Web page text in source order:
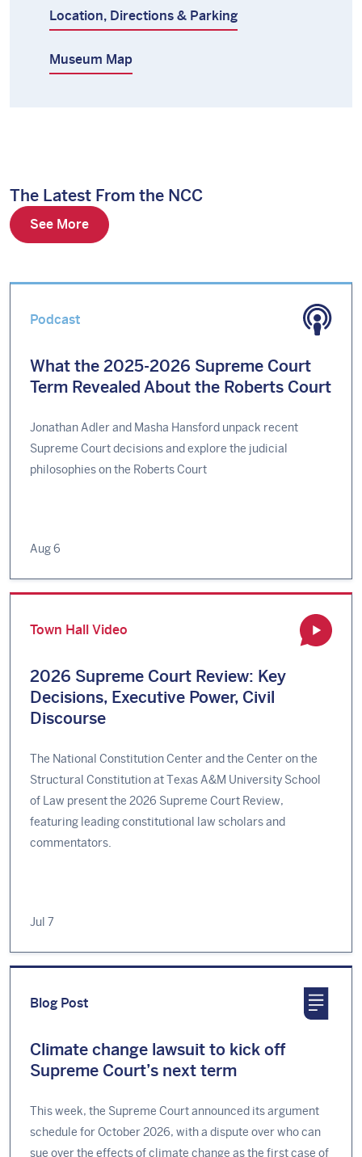
Location, Directions & Parking
Museum Map
The Latest From the NCC
See More
Podcast
What the 2025-2026 Supreme Court
Term Revealed About the Roberts Court
Jonathan Adler and Masha Hansford unpack recent
Supreme Court decisions and explore the judicial
philosophies on the Roberts Court
Aug 6
Town Hall Video
2026 Supreme Court Review: Key
Decisions, Executive Power, Civil
Discourse
The National Constitution Center and the Center on the
Structural Constitution at Texas A&M University School
of Law present the 2026 Supreme Court Review,
featuring leading constitutional law scholars and
commentators.
Jul 7
Blog Post
Climate change lawsuit to kick off
Supreme Court’s next term
This week, the Supreme Court announced its argument
schedule for October 2026, with a dispute over who can
sue over the effects of climate change as the first case of